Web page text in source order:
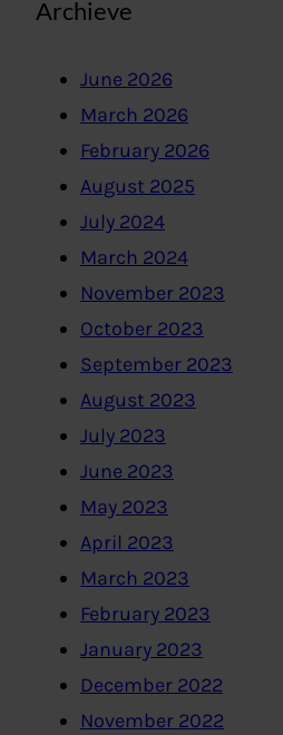
Archieve
June 2026
March 2026
February 2026
August 2025
July 2024
March 2024
November 2023
October 2023
September 2023
August 2023
July 2023
June 2023
May 2023
April 2023
March 2023
February 2023
January 2023
December 2022
November 2022